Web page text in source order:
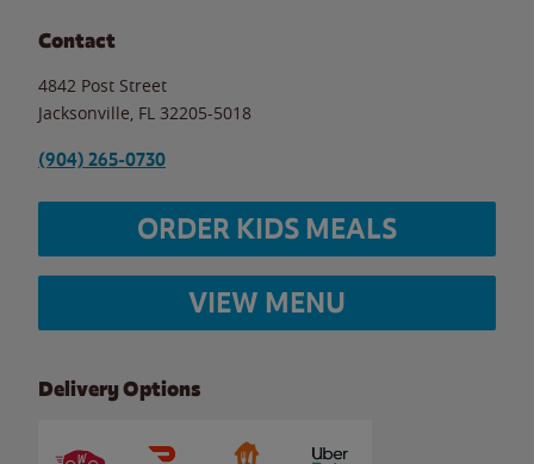
Contact
4842 Post Street
Jacksonville FL 32205-5018
(904) 265-0730
ORDER KIDS MEALS
VIEW MENU
Delivery Options